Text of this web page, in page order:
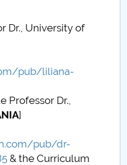
Dr., University of
pub/liliana-
Professor Dr.,
]
pub/dr-
& the Curriculum